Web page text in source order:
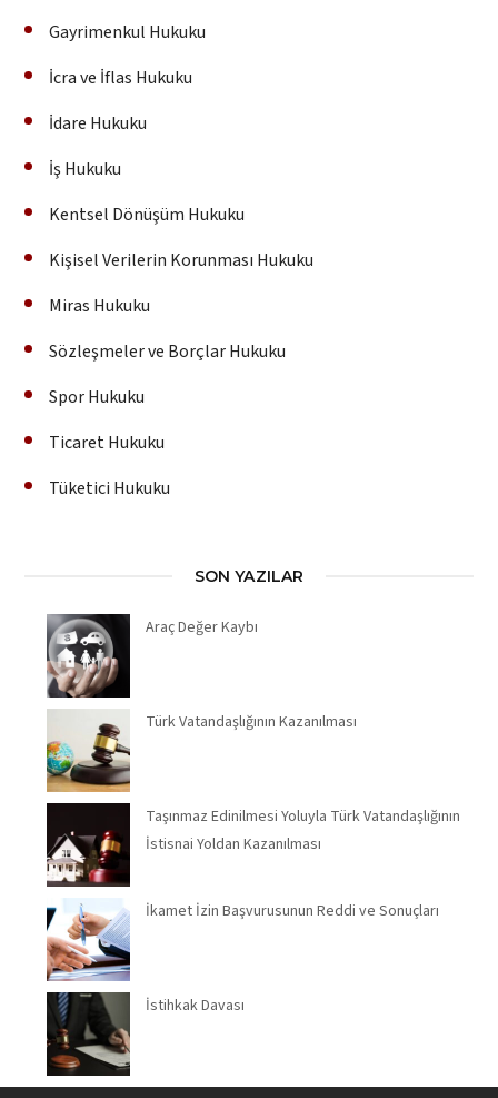
Gayrimenkul Hukuku
İcra ve İflas Hukuku
İdare Hukuku
İş Hukuku
Kentsel Dönüşüm Hukuku
Kişisel Verilerin Korunması Hukuku
Miras Hukuku
Sözleşmeler ve Borçlar Hukuku
Spor Hukuku
Ticaret Hukuku
Tüketici Hukuku
SON YAZILAR
Araç Değer Kaybı
Türk Vatandaşlığının Kazanılması
Taşınmaz Edinilmesi Yoluyla Türk Vatandaşlığının
İstisnai Yoldan Kazanılması
İkamet İzin Başvurusunun Reddi ve Sonuçları
İstihkak Davası